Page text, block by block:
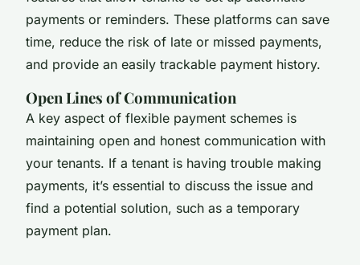
payments or reminders. These platforms can save
time, reduce the risk of late or missed payments,
and provide an easily trackable payment history.
Open Lines of Communication
A key aspect of flexible payment schemes is
maintaining open and honest communication with
your tenants. If a tenant is having trouble making
payments, it’s essential to discuss the issue and
find a potential solution, such as a temporary
payment plan.